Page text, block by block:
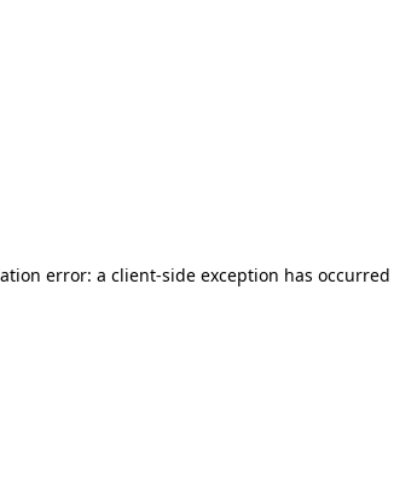
error: a client-side exception has occurred